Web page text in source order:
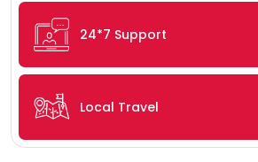
24*7 Support
Local Travel